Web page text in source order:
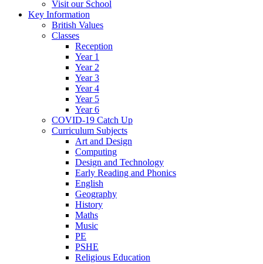
Visit our School
Key Information
British Values
Classes
Reception
Year 1
Year 2
Year 3
Year 4
Year 5
Year 6
COVID-19 Catch Up
Curriculum Subjects
Art and Design
Computing
Design and Technology
Early Reading and Phonics
English
Geography
History
Maths
Music
PE
PSHE
Religious Education